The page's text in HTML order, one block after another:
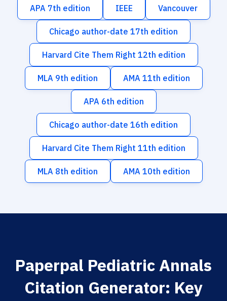
APA 7th edition IEEE Vancouver
Chicago author-date 17th edition
Harvard Cite Them Right 12th edition
MLA 9th edition AMA 11th edition
APA 6th edition
Chicago author-date 16th edition
Harvard Cite Them Right 11th edition
MLA 8th edition AMA 10th edition
Paperpal Pediatric Annals
Citation Generator: Key